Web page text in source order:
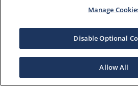
Manage
Disable Optional
Allow All